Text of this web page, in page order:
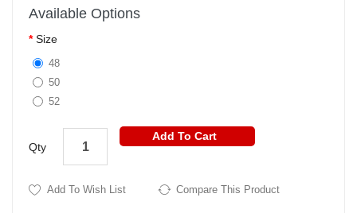
Available Options
Size
48
50
52
Qty
Add To Cart
Add To Wish List Compare This Product